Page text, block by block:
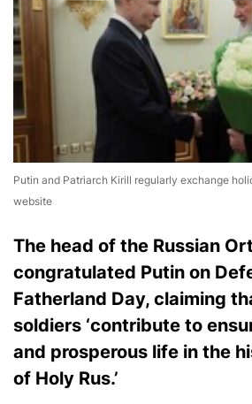
Putin and Patriarch Kirill regularly exchange
website
The head of the Russian
congratulated Putin on
Fatherland Day, claiming
soldiers ‘contribute to
and prosperous life in the
of Holy Rus.’